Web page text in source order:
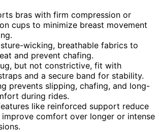
bras with firm compression or
cups to minimize breast movement
wicking, breathable fabrics to
and prevent chafing.
but not constrictive, fit with
and a secure band for stability.
prevents slipping, chafing, and long-
during rides.
like reinforced support reduce
comfort over longer or intense